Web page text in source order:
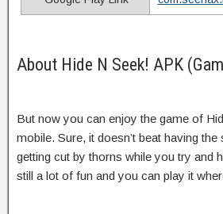
About Hide N Seek! APK
But now you can enjoy the game of
mobile. Sure, it doesn’t beat having
getting cut by thorns while you try and
still a lot of fun and you can play it